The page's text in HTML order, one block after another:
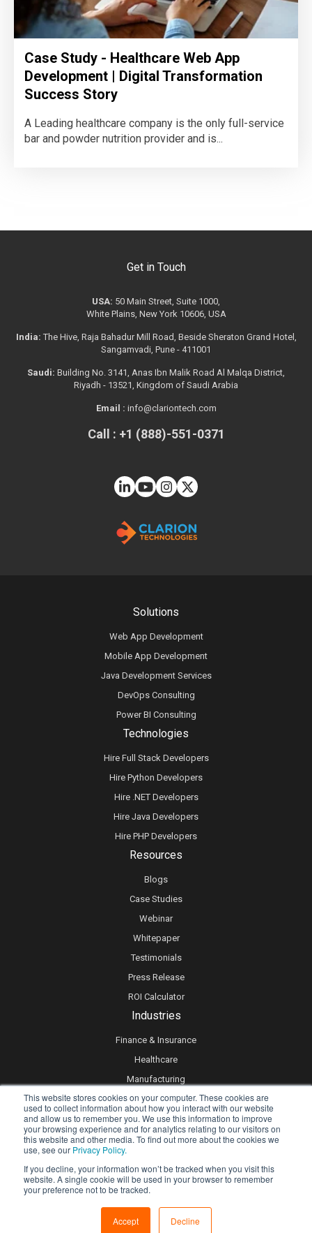
This website stores cookies on your computer. These cookies are
used to collect information about how you interact with our website
and allow us to remember you. We use this information to improve
your browsing experience and for analytics relating to our visitors on
this website and other media. To find out more about the cookies we
use, see our Privacy Policy.
If you decline, your information won’t be tracked when you visit this
website. A single cookie will be used in your browser to remember
your preference not to be tracked.
Accept Decline
Case Study - Healthcare Web App
Development | Digital Transformation
Success Story
A Leading healthcare company is the only full-service
bar and powder nutrition provider and is...
Technologies
Hire Full Stack Developers
Hire Python Developers
Hire .NET Developers
Hire Java Developers
Hire PHP Developers
Solutions
Web App Development
Mobile App Development
Java Development Services
DevOps Consulting
Power BI Consulting
Resources
Blogs
Case Studies
Webinar
Whitepaper
Testimonials
Press Release
ROI Calculator
Industries
Finance & Insurance
Healthcare
Manufacturing
Retail
Real Estate
Logistics & Supply Chain
Get in Touch
USA: 50 Main Street, Suite 1000,
White Plains, New York 10606, USA
India: The Hive, Raja Bahadur Mill Road, Beside Sheraton Grand Hotel,
Sangamvadi, Pune - 411001
Saudi: Building No. 3141, Anas Ibn Malik Road Al Malqa District,
Riyadh - 13521, Kingdom of Saudi Arabia
Email : info@clariontech.com
Call : +1 (888)-551-0371